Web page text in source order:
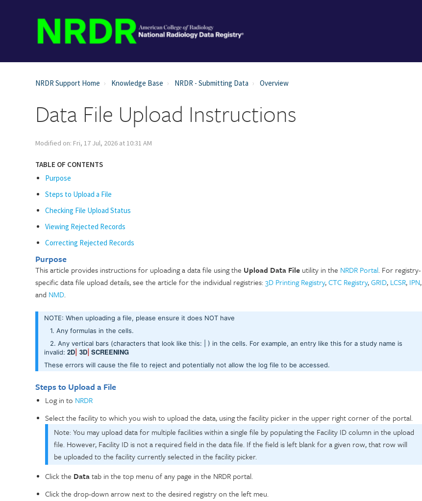
NRDR Support Home Knowledge Base NRDR - Submitting Data Overview
Data File Upload Instructions
Modified on: Fri, 17 Jul, 2026 at 10:31 AM
TABLE OF CONTENTS
Purpose
Steps to Upload a File
Checking File Upload Status
Viewing Rejected Records
Correcting Rejected Records
Purpose
This article provides instructions for uploading a data file using the Upload Data File utility in the NRDR Portal. For registry-
specific data file upload details, see the article for the individual registries:3D Printing Registry,CTC Registry,GRID, LCSR, IPN,
and NMD.
NOTE: When uploading a file, please ensure it does NOT have
1. Any formulas in the cells.
2. Any vertical bars (characters that look like this: | ) in the cells. For example, an entry like this for a study name is
invalid: 2D 3D SCREENING
These errors will cause the file to reject and potentially not allow the log file to be accessed.
Steps to Upload a File
Log in to NRDR
Select the facility to which you wish to upload the data, using the facility picker in the upper right corner of the portal.
Note: You may upload data for multiple facilities within a single file by populating the Facility ID column in the upload
file. However, Facility ID is not a required field in the data file. If the field is left blank for a given row, that row will
be uploaded to the facility currently selected in the facility picker.
Click the Datatab in the top menu of any page in the NRDR portal.
Click the drop-down arrow next to the desired registry on the left meu.